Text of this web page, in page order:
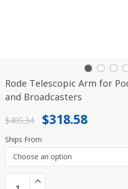
Rode Telescopic Arm for
and Broadcasters
$405.34
Original
price
was:
$405.34.
$318.58
Current
price
is:
$318.58.
Ships From
Choose an option